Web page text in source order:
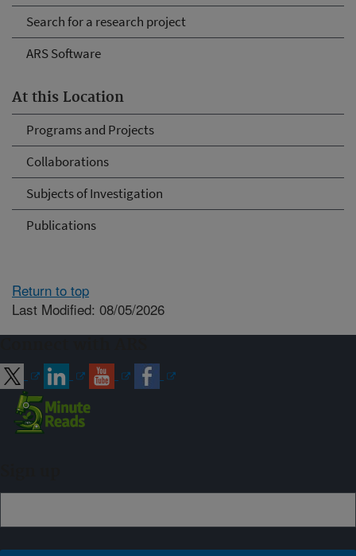
Search for a research project
ARS Software
At this Location
Programs and Projects
Collaborations
Subjects of Investigation
Publications
Return to top
Last Modified: 08/05/2026